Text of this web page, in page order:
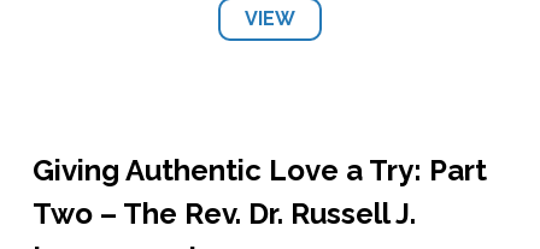
VIEW
Giving Authentic Love a Try: Part
Two – The Rev. Dr. Russell J.